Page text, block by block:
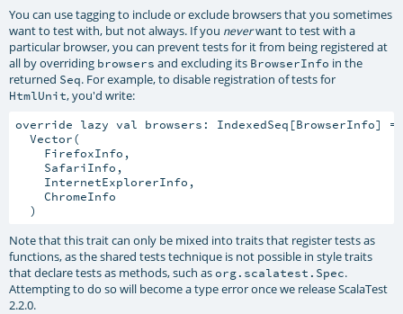
You can use tagging to include or exclude browsers that you sometimes
want to test with, but not always. If you neverwant to test with a
particular browser, you can prevent tests for it from being registered at
all by overriding browsers and excluding its BrowserInfo in the
returned Seq. For example, to disable registration of tests for
HtmlUnit, you'd write:
override lazy val browsers: IndexedSeq[BrowserInfo] =
  Vector(
    FirefoxInfo,
    SafariInfo,
    InternetExplorerInfo,
    ChromeInfo
Note that this trait can only be mixed into traits that register tests as
functions, as the shared tests technique is not possible in style traits
that declare tests as methods, such asorg.scalatest.Spec.
Attempting to do so will become a type error once we release ScalaTest
2.2.0.